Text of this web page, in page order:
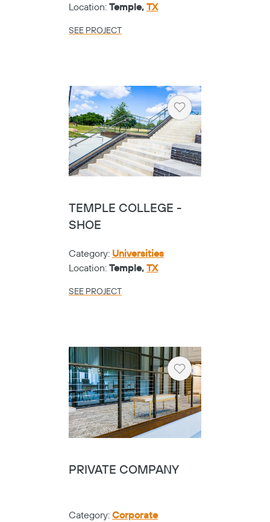
Location: Temple, TX
SEE PROJECT
Heart
TEMPLE COLLEGE -
SHOE
Category: Universities
Location: Temple, TX
SEE PROJECT
Heart
PRIVATE COMPANY
Category: Corporate